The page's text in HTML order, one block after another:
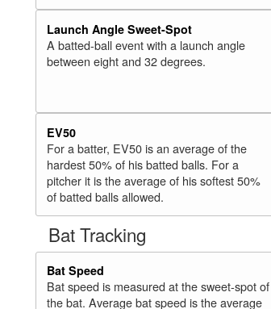
Launch Angle Sweet-Spot
A batted-ball event with a launch angle
between eight and 32 degrees.
EV50
For a batter, EV50 is an average of the
hardest 50% of his batted balls. For a
pitcher it is the average of his softest 50%
of batted balls allowed.
Bat Tracking
Bat Speed
Bat speed is measured at the sweet-spot of
the bat. Average bat speed is the average